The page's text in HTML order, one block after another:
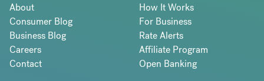
About
Consumer Blog
Business Blog
Careers
Contact
How It Works
For Business
Rate Alerts
Affiliate Program
Open Banking